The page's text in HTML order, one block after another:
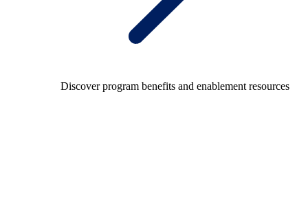
Discover program benefits and enablement resources